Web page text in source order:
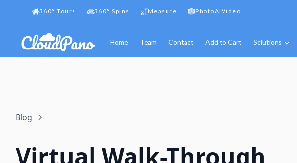
360° Tours 360° Spins Measure PhotoAIVideo
Home Team Contact Add to Cart Solutions
Blog
Virtual Walk-Through